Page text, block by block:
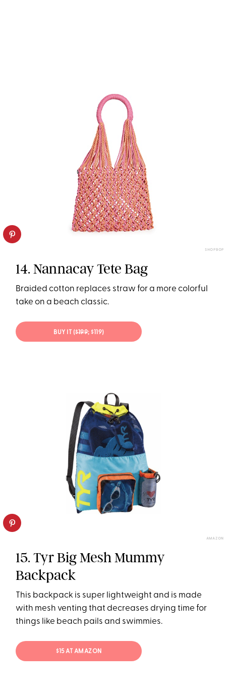
SHOPBOP
14. Nannacay Tete Bag
Braided cotton replaces straw for a more colorful
take on a beach classic.
BUY IT ($199; $119)
AMAZON
15. Tyr Big Mesh Mummy
Backpack
This backpack is super lightweight and is made
with mesh venting that decreases drying time for
things like beach pails and swimmies.
$15 AT AMAZON